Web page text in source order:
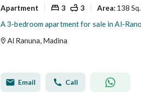
Apartment 3 3 Area: 138 Sq.
A 3-bedroom apartment for sale in Al-
Al Ranuna, Madina
Email Call